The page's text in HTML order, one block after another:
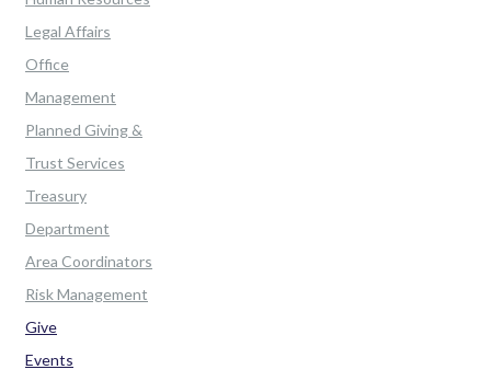
Legal Affairs
Office
Management
Planned Giving &
Trust Services
Treasury
Department
Area Coordinators
Risk Management
Give
Events